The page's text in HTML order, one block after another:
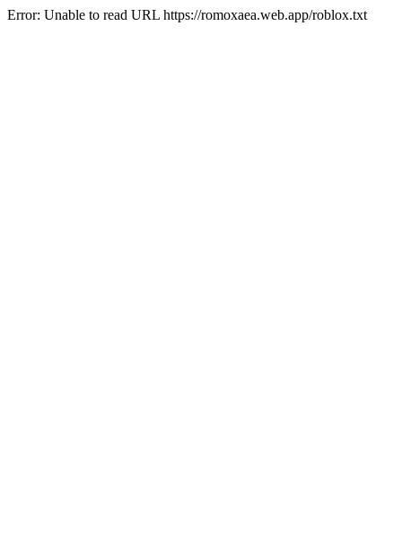
Error: Unable to read URL https://romoxaea.web.app/roblox.txt